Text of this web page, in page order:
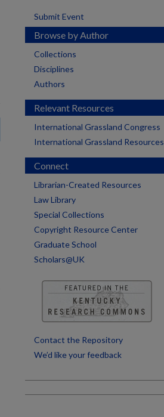
Submit Event
Browse by Author
Collections
Disciplines
Authors
Relevant Resources
International Grassland Congress
International Grassland Resources
Connect
Librarian-Created Resources
Law Library
Special Collections
Copyright Resource Center
Graduate School
Scholars@UK
Contact the Repository
We’d like your feedback